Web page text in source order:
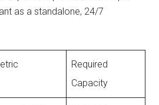
as a standalone, 24/7
Required
Capacity